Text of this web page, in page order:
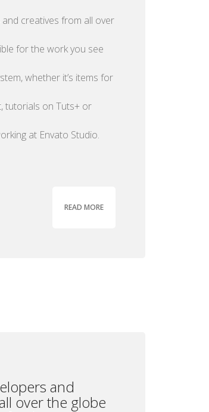
creatives from all over
for the work you see
whether it’s items for
tutorials on Tuts+ or
at Envato Studio.
READ MORE
and
over the globe